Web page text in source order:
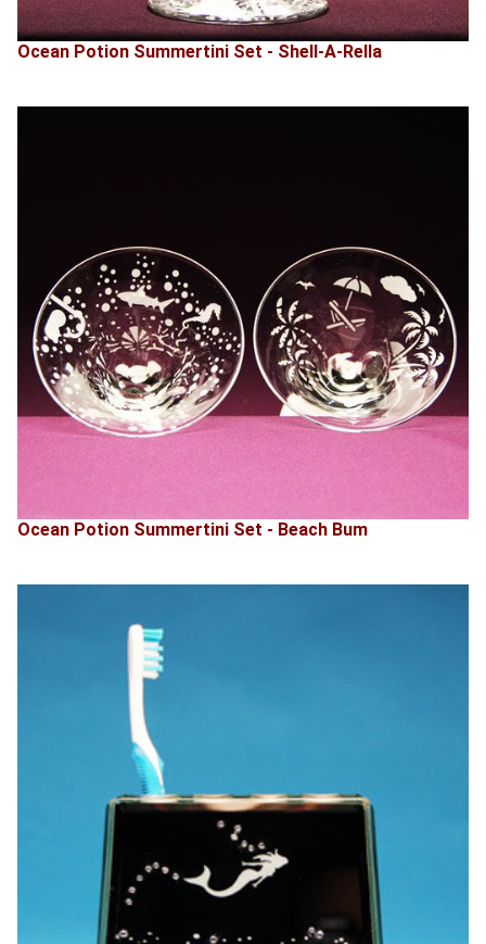
Ocean Potion Summertini Set - Shell-A-Rella
Ocean Potion Summertini Set - Beach Bum